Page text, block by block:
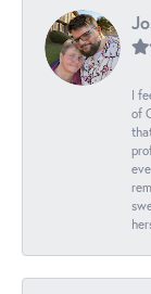
I
of